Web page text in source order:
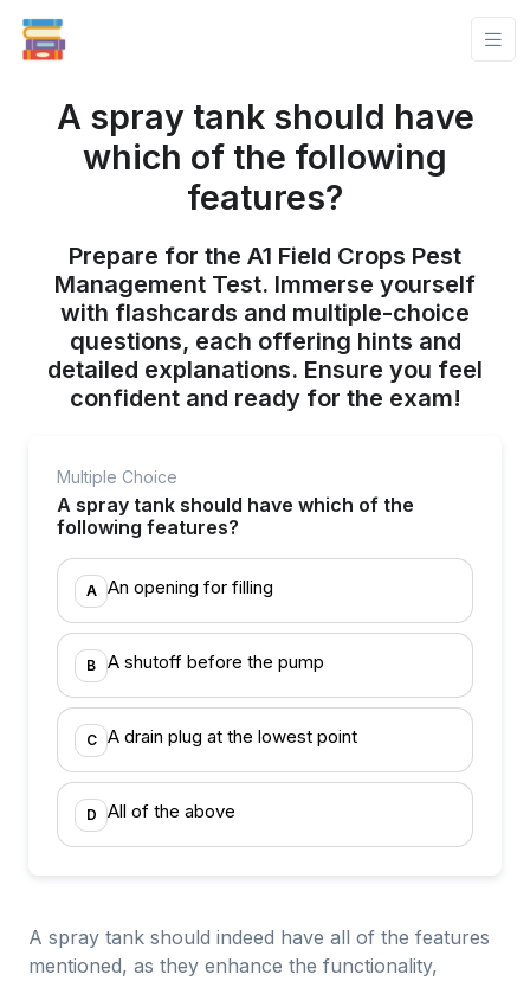
A spray tank should have
which of the following
features?
Prepare for the A1 Field Crops Pest
Management Test. Immerse yourself
with flashcards and multiple-choice
questions, each offering hints and
detailed explanations. Ensure you feel
confident and ready for the exam!
Multiple Choice
A spray tank should have which of the
following features?
A An opening for filling
B A shutoff before the pump
C A drain plug at the lowest point
D All of the above
A spray tank should indeed have all of the features
mentioned, as they enhance the functionality,